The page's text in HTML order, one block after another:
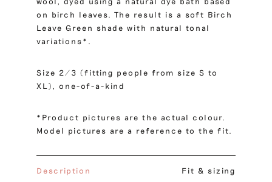
on birch leaves. The result is a soft Birch
Leave Green shade with natural tonal
variations*.
Size 2/3 (fitting people from size S to
XL), one-of-a-kind
*Product pictures are the actual colour.
Model pictures are a reference to the fit.
Description
Fit & sizing